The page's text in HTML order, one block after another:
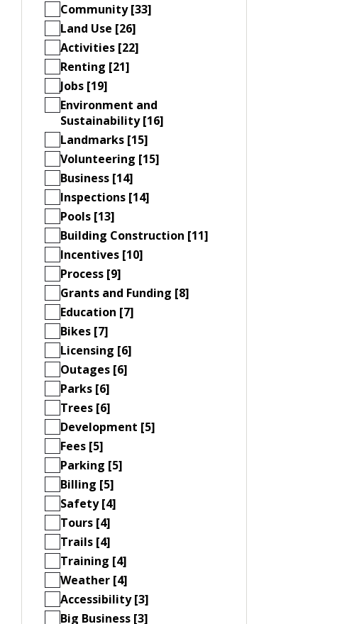
Community [33]
Land Use [26]
Activities [22]
Renting [21]
Jobs [19]
Environment and
Sustainability [16]
Landmarks [15]
Volunteering [15]
Business [14]
Inspections [14]
Pools [13]
Building Construction [11]
Incentives [10]
Process [9]
Grants and Funding [8]
Education [7]
Bikes [7]
Licensing [6]
Outages [6]
Parks [6]
Trees [6]
Development [5]
Fees [5]
Parking [5]
Billing [5]
Safety [4]
Tours [4]
Trails [4]
Training [4]
Weather [4]
Accessibility [3]
Big Business [3]